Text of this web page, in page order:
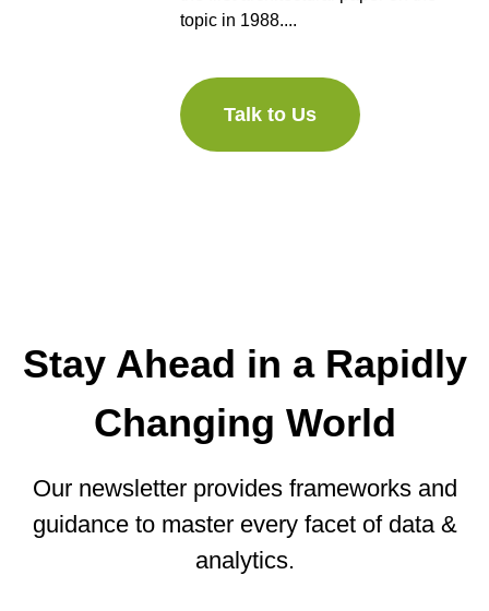
topic in 1988....
Talk to Us
Stay Ahead in a Rapidly
Changing World
Our newsletter provides frameworks and
guidance to master every facet of data &
analytics.